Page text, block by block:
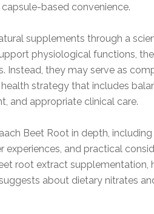
based convenience.
supplements through a
physiological functions,
Instead, they may serve as
strategy that includes
and appropriate clinical care.
Beet Root in depth,
experiences, and practical
root extract supplementation,
about dietary nitrates